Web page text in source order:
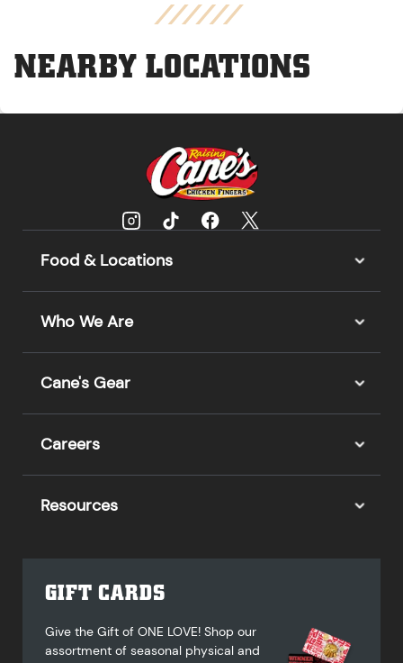
NEARBY LOCATIONS
Food & Locations
Who We Are
Cane's Gear
Careers
Resources
GIFT CARDS
Give the Gift of ONE LOVE! Shop our
assortment of seasonal physical and